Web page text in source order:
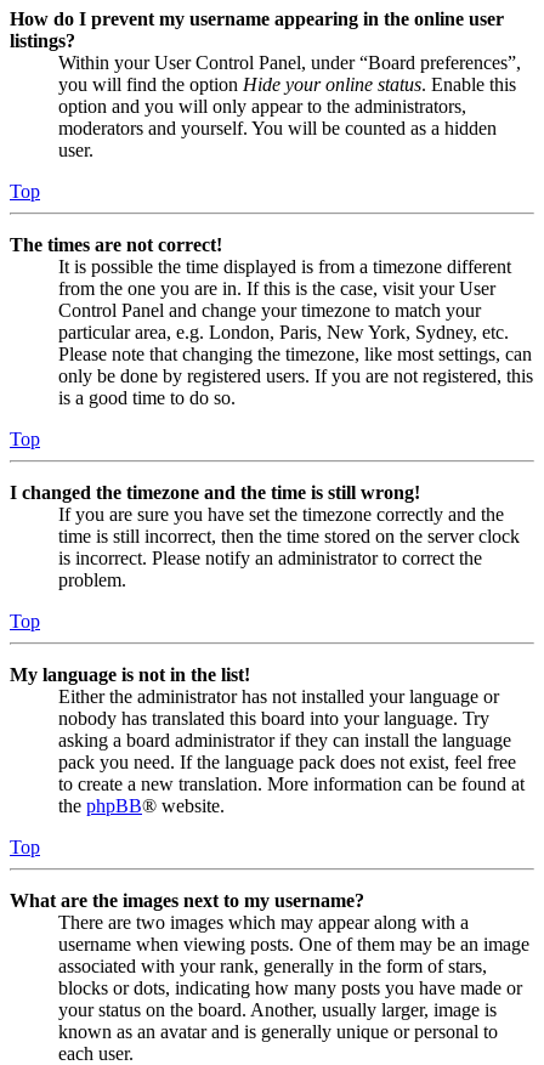
How do I prevent my username appearing in the online user
listings?
Within your User Control Panel, under “Board preferences”,
you will find the option Hide your online status. Enable this
option and you will only appear to the administrators,
moderators and yourself. You will be counted as a hidden
user.
Top
The times are not correct!
It is possible the time displayed is from a timezone different
from the one you are in. If this is the case, visit your User
Control Panel and change your timezone to match your
particular area, e.g. London, Paris, New York, Sydney, etc.
Please note that changing the timezone, like most settings, can
only be done by registered users. If you are not registered, this
is a good time to do so.
Top
I changed the timezone and the time is still wrong!
If you are sure you have set the timezone correctly and the
time is still incorrect, then the time stored on the server clock
is incorrect. Please notify an administrator to correct the
problem.
Top
My language is not in the list!
Either the administrator has not installed your language or
nobody has translated this board into your language. Try
asking a board administrator if they can install the language
pack you need. If the language pack does not exist, feel free
to create a new translation. More information can be found at
the phpBB® website.
Top
What are the images next to my username?
There are two images which may appear along with a
username when viewing posts. One of them may be an image
associated with your rank, generally in the form of stars,
blocks or dots, indicating how many posts you have made or
your status on the board. Another, usually larger, image is
known as an avatar and is generally unique or personal to
each user.